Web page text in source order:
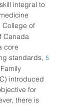
integral to
College of
Canada
core
standards, 5
introduced
for
there is